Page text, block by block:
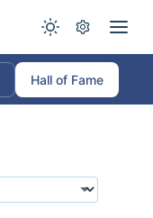
Hall of Fame